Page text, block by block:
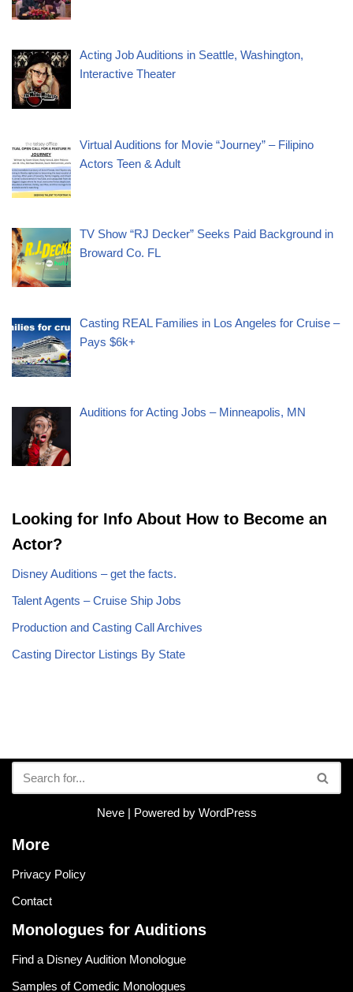
Acting Job Auditions in Seattle, Washington,
Interactive Theater
Virtual Auditions for Movie “Journey” – Filipino
Actors Teen & Adult
TV Show “RJ Decker” Seeks Paid Background in
Broward Co. FL
Casting REAL Families in Los Angeles for Cruise –
Pays $6k+
Auditions for Acting Jobs – Minneapolis, MN
Looking for Info About How to Become an
Actor?
Disney Auditions – get the facts.
Talent Agents – Cruise Ship Jobs
Production and Casting Call Archives
Casting Director Listings By State
Neve| Powered by WordPress
More
Privacy Policy
Contact
Monologues for Auditions
Find a Disney Audition Monologue
Samples of Comedic Monologues